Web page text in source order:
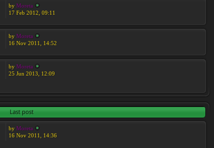
by Moreta
17 Feb 2012, 09:11
by Moreta
16 Nov 2011, 14:52
by Moreta
25 Jun 2013, 12:09
Last post
by Moreta
16 Nov 2011, 14:36